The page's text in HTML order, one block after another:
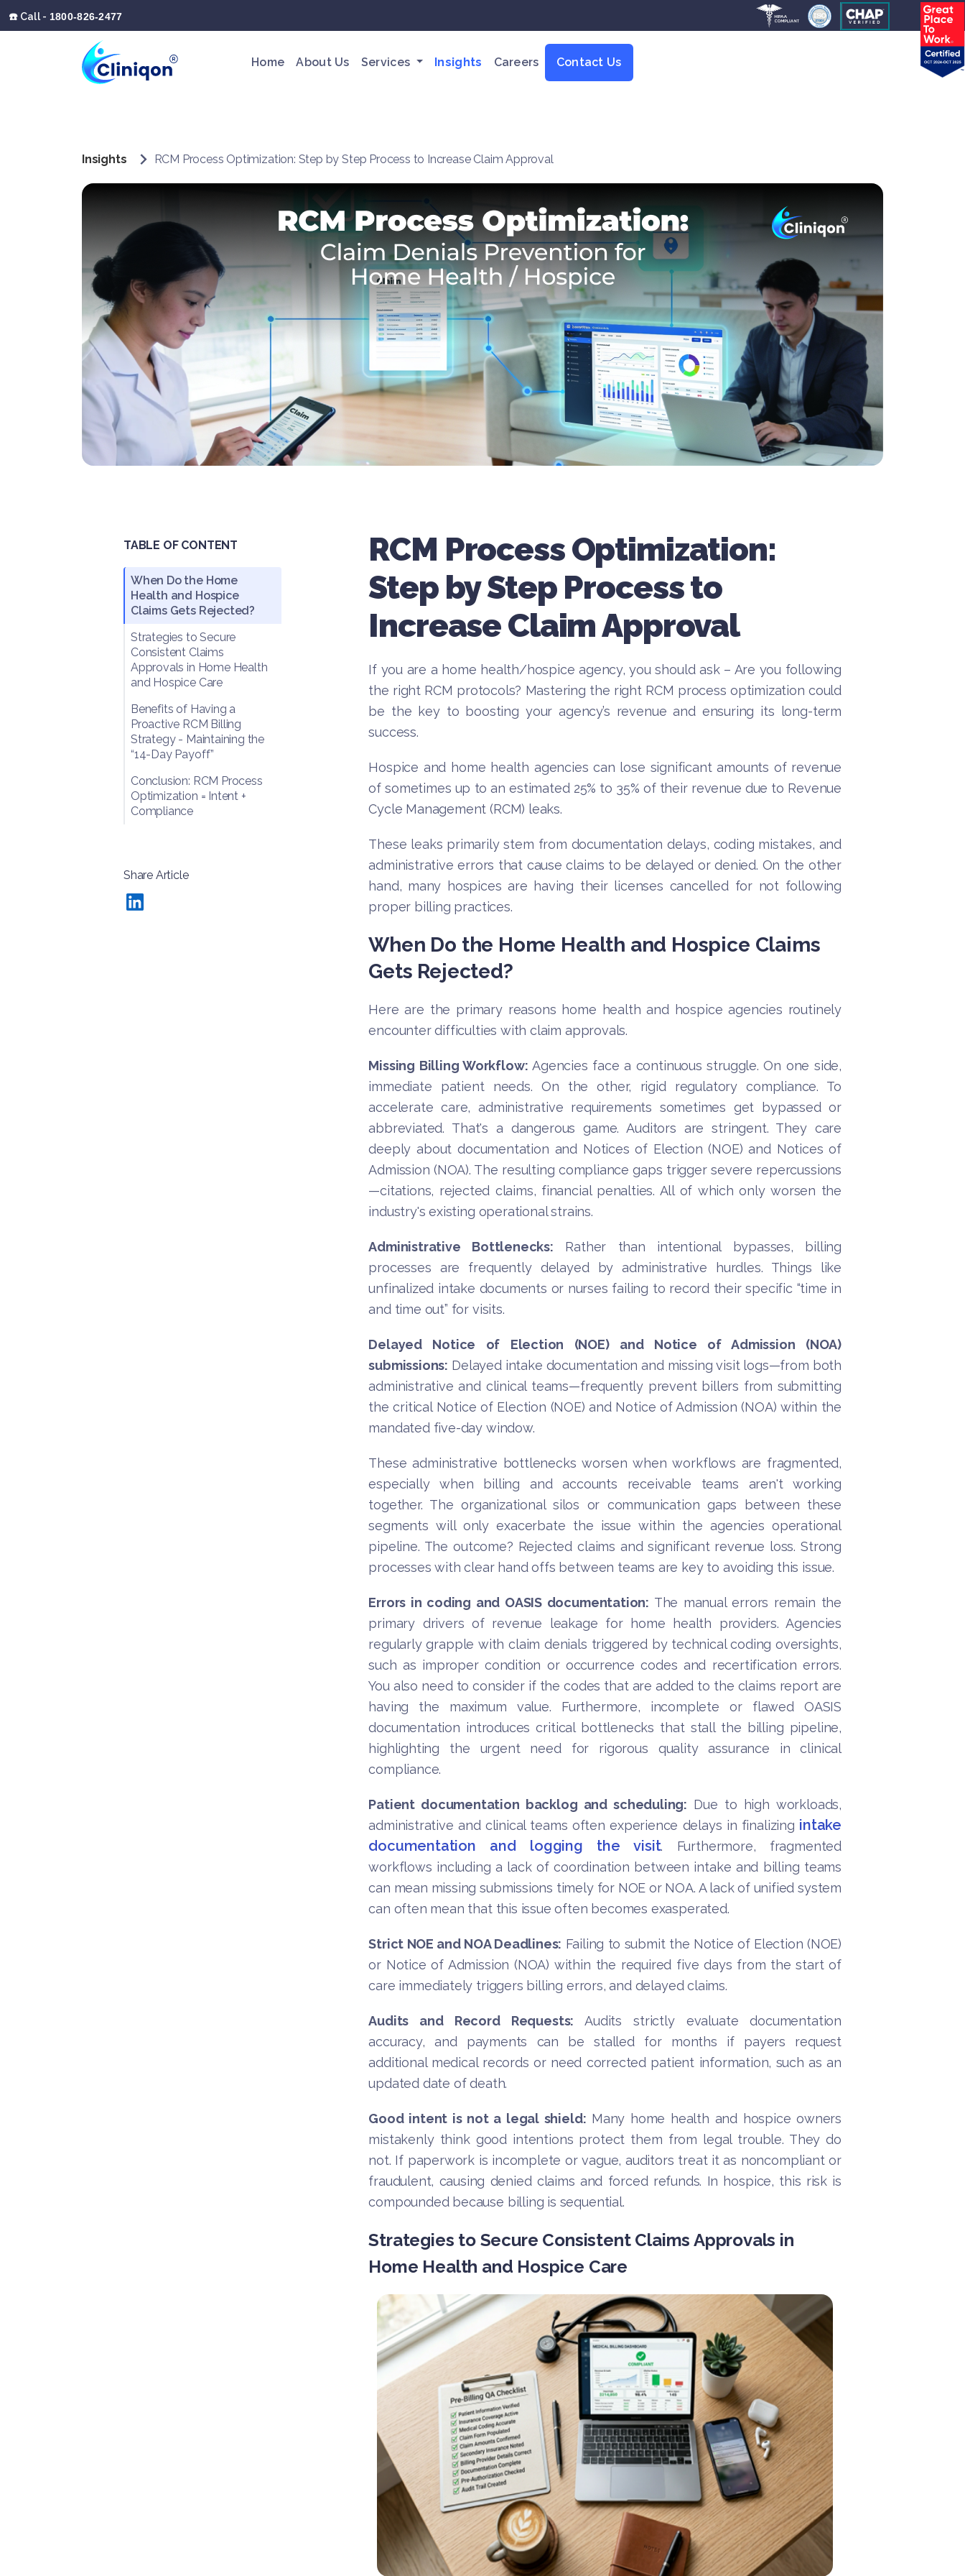
☎️ Call - 1800-826-2477
Home About Us Services Insights Careers Contact Us
Insights RCM Process Optimization: Step by Step Process to Increase Claim Approval
TABLE OF CONTENT
When Do the Home
Health and Hospice
Claims Gets Rejected?
Strategies to Secure
Consistent Claims
Approvals in Home Health
and Hospice Care
Benefits of Having a
Proactive RCM Billing
Strategy - Maintaining the
“14-Day Payoff”
Conclusion: RCM Process
Optimization = Intent +
Compliance
Share Article
RCM Process Optimization:
Step by Step Process to
Increase Claim Approval
If you are a home health/hospice agency, you should ask – Are you following
the right RCM protocols? Mastering the right RCM process optimization could
be the key to boosting your agency’s revenue and ensuring its long-term
success.
Hospice and home health agencies can lose significant amounts of revenue
of sometimes up to an estimated 25% to 35% of their revenue due to Revenue
Cycle Management (RCM) leaks.
These leaks primarily stem from documentation delays, coding mistakes, and
administrative errors that cause claims to be delayed or denied. On the other
hand, many hospices are having their licenses cancelled for not following
proper billing practices.
When Do the Home Health and Hospice Claims
Gets Rejected?
Here are the primary reasons home health and hospice agencies routinely
encounter difficulties with claim approvals.
Missing Billing Workflow: Agencies face a continuous struggle. On one side,
immediate patient needs. On the other, rigid regulatory compliance. To
accelerate care, administrative requirements sometimes get bypassed or
abbreviated. That's a dangerous game. Auditors are stringent. They care
deeply about documentation and Notices of Election (NOE) and Notices of
Admission (NOA). The resulting compliance gaps trigger severe repercussions
—citations, rejected claims, financial penalties. All of which only worsen the
industry's existing operational strains.
Administrative Bottlenecks: Rather than intentional bypasses, billing
processes are frequently delayed by administrative hurdles. Things like
unfinalized intake documents or nurses failing to record their specific “time in
and time out” for visits.
Delayed Notice of Election (NOE) and Notice of Admission (NOA)
submissions: Delayed intake documentation and missing visit logs—from both
administrative and clinical teams—frequently prevent billers from submitting
the critical Notice of Election (NOE) and Notice of Admission (NOA) within the
mandated five-day window.
These administrative bottlenecks worsen when workflows are fragmented,
especially when billing and accounts receivable teams aren't working
together. The organizational silos or communication gaps between these
segments will only exacerbate the issue within the agencies operational
pipeline. The outcome? Rejected claims and significant revenue loss. Strong
processes with clear hand offs between teams are key to avoiding this issue.
Errors in coding and OASIS documentation: The manual errors remain the
primary drivers of revenue leakage for home health providers. Agencies
regularly grapple with claim denials triggered by technical coding oversights,
such as improper condition or occurrence codes and recertification errors.
You also need to consider if the codes that are added to the claims report are
having the maximum value. Furthermore, incomplete or flawed OASIS
documentation introduces critical bottlenecks that stall the billing pipeline,
highlighting the urgent need for rigorous quality assurance in clinical
compliance.
Patient documentation backlog and scheduling: Due to high workloads,
administrative and clinical teams often experience delays in finalizing intake
documentation and logging the visit. Furthermore, fragmented
workflows including a lack of coordination between intake and billing teams
can mean missing submissions timely for NOE or NOA. A lack of unified system
can often mean that this issue often becomes exasperated.
Strict NOE and NOA Deadlines: Failing to submit the Notice of Election (NOE)
or Notice of Admission (NOA) within the required five days from the start of
care immediately triggers billing errors, and delayed claims.
Audits and Record Requests: Audits strictly evaluate documentation
accuracy, and payments can be stalled for months if payers request
additional medical records or need corrected patient information, such as an
updated date of death.
Good intent is not a legal shield: Many home health and hospice owners
mistakenly think good intentions protect them from legal trouble. They do
not. If paperwork is incomplete or vague, auditors treat it as noncompliant or
fraudulent, causing denied claims and forced refunds. In hospice, this risk is
compounded because billing is sequential.
Strategies to Secure Consistent Claims Approvals in
Home Health and Hospice Care